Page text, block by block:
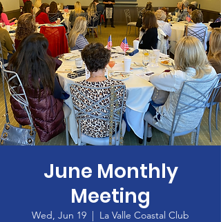
June Monthly
Meeting
Wed, Jun 19
  |
La Valle Coastal Club